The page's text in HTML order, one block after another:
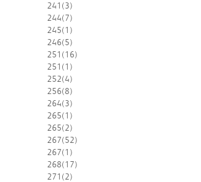
241 (3)
244(7)
245(1)
246(5)
251 (16)
251 (1)
252(4)
256(8)
264(3)
265(1)
265(2)
267(52)
267(1)
268(17)
271 (2)